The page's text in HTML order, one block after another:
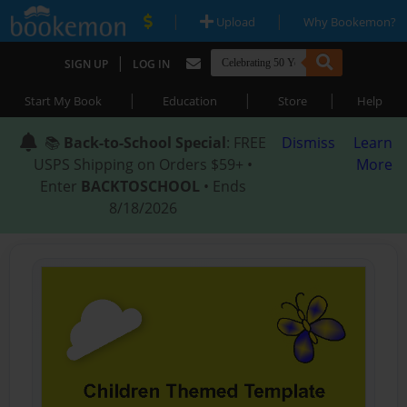
| Upload | Why Bookemon?
SIGN UP | LOG IN
Start My Book | Education | Store | Help
📚 Back-to-School Special: FREE
USPS Shipping on Orders $59+ •
Enter BACKTOSCHOOL • Ends
8/18/2026
Dismiss
Learn
More